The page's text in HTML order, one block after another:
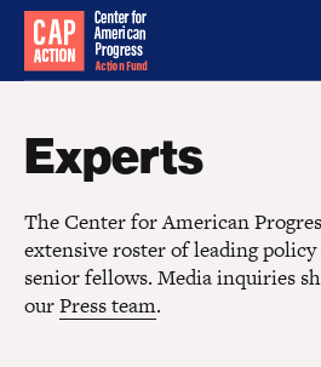
Experts
The Center for American
extensive roster of leading
senior fellows. Media inquiries
ourPress team.